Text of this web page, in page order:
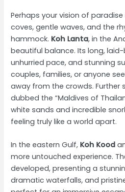
Perhaps your vision of
coves, gentle waves, and the
hammock. Koh Lanta, in the
beautiful balance. Its long,
unhurried pace, and stunning
couples, families, or anyone
away from the crowds. Further
dubbed the “Maldives of
white sands and incredible
feeling truly like a world apart.
In the eastern Gulf, Koh Kood
more untouched experience.
developed, presenting a
dramatic waterfalls, and